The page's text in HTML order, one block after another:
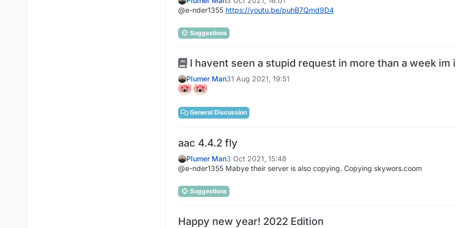
@e-nder1355 https://youtu.be/puhB7Qmd9D4
Suggestions
I havent seen a stupid request in more than a week im
Plumer Man31 Aug 2021, 19:51
General Discussion
aac 4.4.2 fly
Plumer Man3 Oct 2021, 15:48
@e-nder1355 Mabye their server is also copying. Copying skywors.coom
Suggestions
Happy new year! 2022 Edition